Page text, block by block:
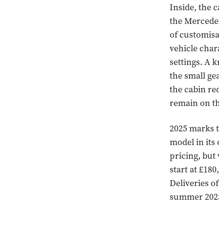
Inside, the
the
of
vehicle
settings. A
the small
the cabin
remain on
2025 marks
model in its
pricing, but
start at
Deliveries
summer